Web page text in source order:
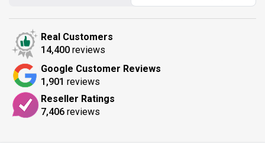
Real Customers
14,400 reviews
Google Customer Reviews
1,901 reviews
Reseller Ratings
7,406 reviews